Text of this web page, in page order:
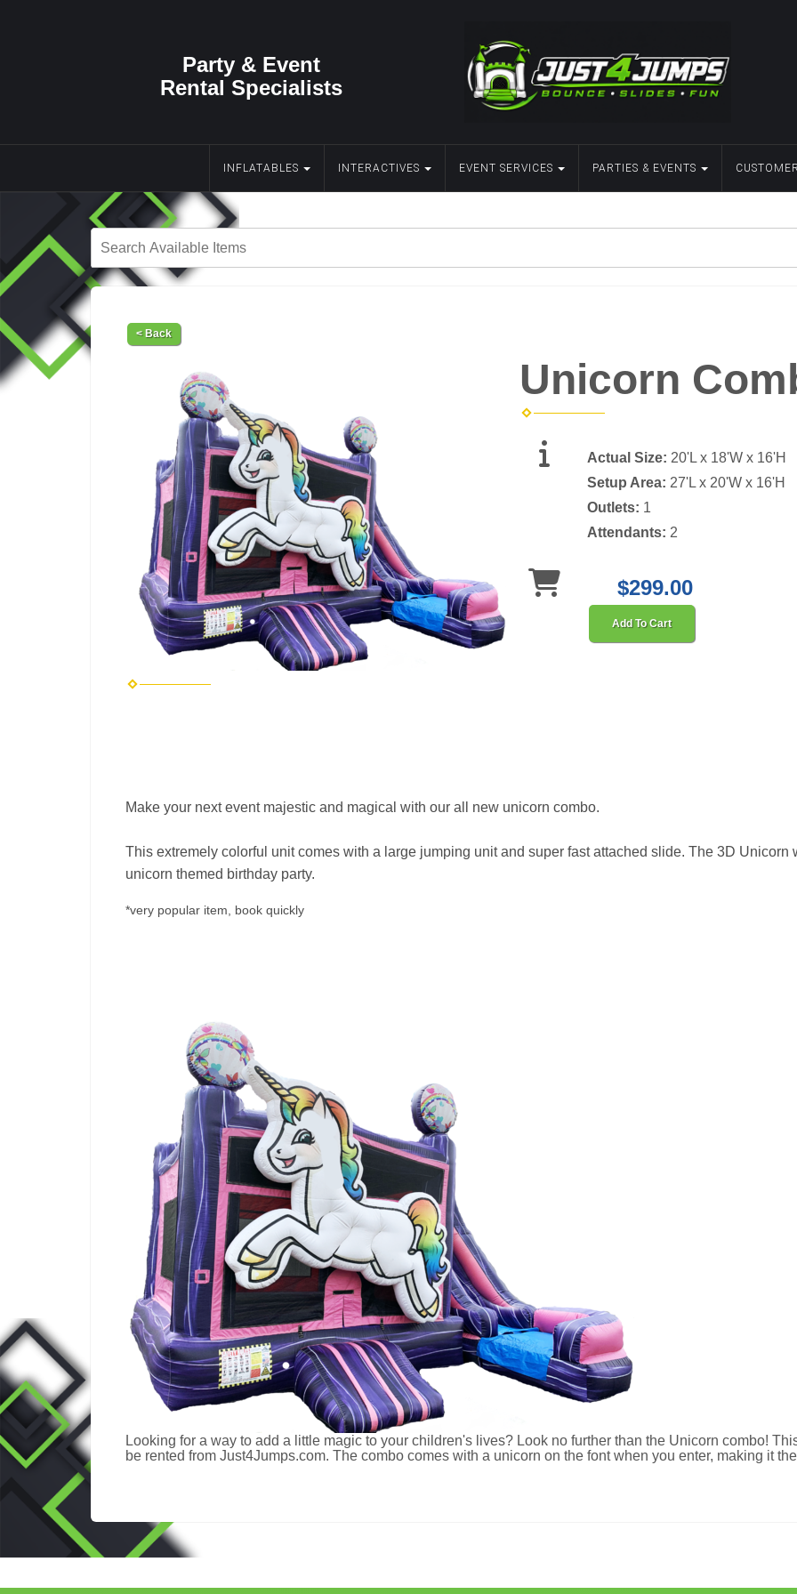
Party & Event
Rental Specialists
INFLATABLES INTERACTIVES EVENT SERVICES PARTIES & EVENTS
< Back
Unicorn
Actual Size: 20'L x 18'W x 16'H
Setup Area: 27'L x 20'W x 16'H
Outlets: 1
Attendants: 2
$299.00
Add To Cart
Make your next event majestic and magical with our all new unicorn combo.
This extremely colorful unit comes with a large jumping unit and super fast attached slide. The 3D Unicorn
unicorn themed birthday party.
*very popular item, book quickly
Looking for a way to add a little magic to your children's lives? Look no further than the Unicorn combo!
be rented from Just4Jumps.com. The combo comes with a unicorn on the font when you enter, making it